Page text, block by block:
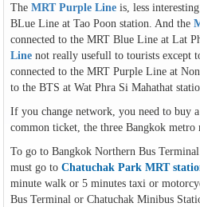
The MRT Purple Lineis, less
BLue Line at Tao Poon station. And the
connected to the MRT Blue Line at Lat
Linenot really usefull to tourists except
connected to the MRT Purple Line at
to the BTS at Wat Phra Si Mahathat
If you change network, you need to buy
common ticket, the three Bangkok metro
To go to Bangkok Northern Bus
must go to Chatuchak Park MRT
minute walk or 5 minutes taxi or
Bus Terminal or Chatuchak Minibus